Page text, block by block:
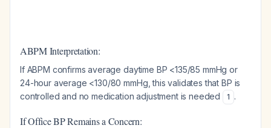
ABPM Interpretation:
If ABPM confirms average daytime BP <135/85 mmHg or
24-hour average <130/80 mmHg, this validates that BP is
controlled and no medication adjustment is needed
1 .
If Office BP Remains a Concern: